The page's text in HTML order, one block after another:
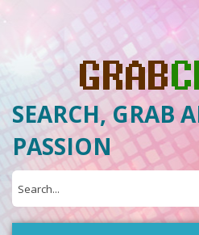
SEARCH, GRAB
PASSION